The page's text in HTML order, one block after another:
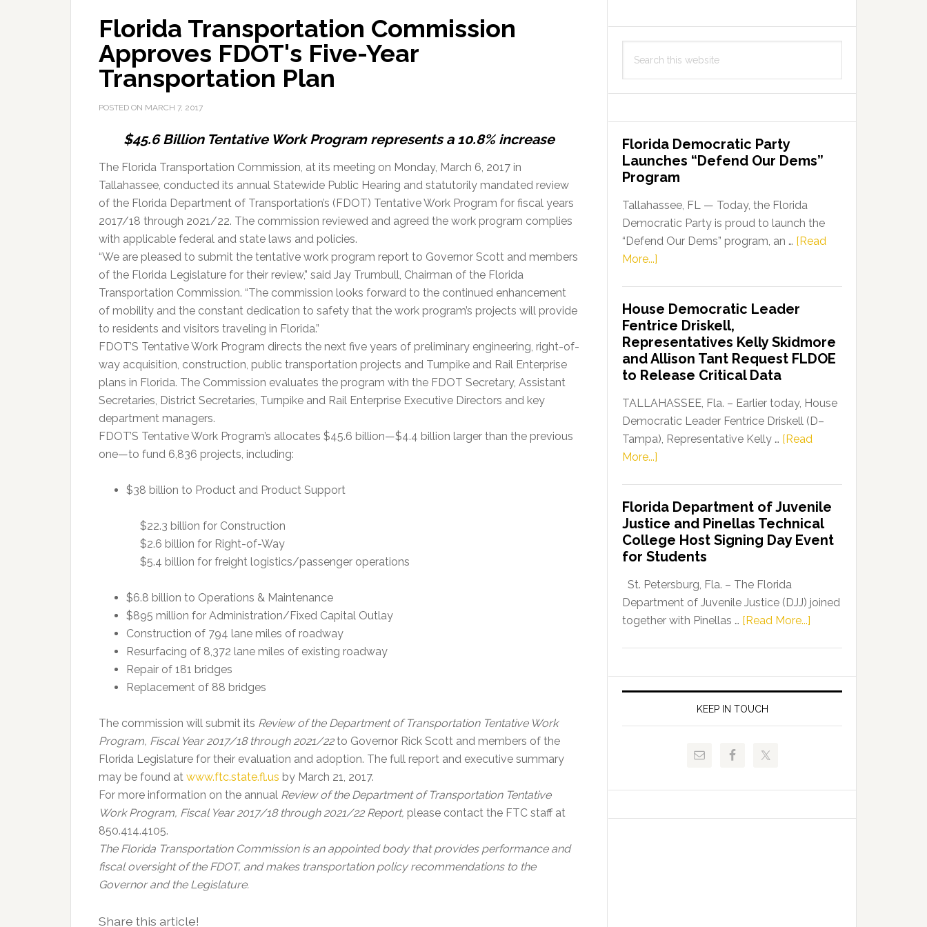
Florida Transportation Commission
Approves FDOT's Five-Year
Transportation Plan
POSTED ON MARCH 7, 2017
$45.6 Billion Tentative Work Program represents a 10.8% increase
The Florida Transportation Commission, at its meeting on Monday, March 6, 2017 in
Tallahassee, conducted its annual Statewide Public Hearing and statutorily mandated review
of the Florida Department of Transportation’s (FDOT) Tentative Work Program for fiscal years
2017/18 through 2021/22. The commission reviewed and agreed the work program complies
with applicable federal and state laws and policies.
“We are pleased to submit the tentative work program report to Governor Scott and members
of the Florida Legislature for their review,” said Jay Trumbull, Chairman of the Florida
Transportation Commission. “The commission looks forward to the continued enhancement
of mobility and the constant dedication to safety that the work program’s projects will provide
to residents and visitors traveling in Florida.”
FDOT’S Tentative Work Program directs the next five years of preliminary engineering, right-of-
way acquisition, construction, public transportation projects and Turnpike and Rail Enterprise
plans in Florida. The Commission evaluates the program with the FDOT Secretary, Assistant
Secretaries, District Secretaries, Turnpike and Rail Enterprise Executive Directors and key
department managers.
FDOT’S Tentative Work Program’s allocates $45.6 billion—$4.4 billion larger than the previous
one—to fund 6,836 projects, including:
$38 billion to Product and Product Support
$22.3 billion for Construction
$2.6 billion for Right-of-Way
$5.4 billion for freight logistics/passenger operations
$6.8 billion to Operations & Maintenance
$895 million for Administration/Fixed Capital Outlay
Construction of 794 lane miles of roadway
Resurfacing of 8,372 lane miles of existing roadway
Repair of 181 bridges
Replacement of 88 bridges
The commission will submit its Review of the Department of Transportation Tentative Work
Program, Fiscal Year 2017/18 through 2021/22to Governor Rick Scott and members of the
Florida Legislature for their evaluation and adoption. The full report and executive summary
may be found at www.ftc.state.fl.us by March 21, 2017.
For more information on the annual Review of the Department of Transportation Tentative
Work Program, Fiscal Year 2017/18 through 2021/22 Report, please contact the FTC staff at
850.414.4105.
The Florida Transportation Commission is an appointed body that provides performance and
fiscal oversight of the FDOT, and makes transportation policy recommendations to the
Governor and the Legislature.
Share this article!
this
Florida Democratic Party
Launches “Defend Our Dems”
Program
Tallahassee, FL — Today, the Florida
Democratic Party is proud to launch the
“Defend Our Dems” program, an … [Read
More...]
Party
Launches
“Defend
Our
Dems”
Program
House Democratic Leader
Fentrice Driskell,
Representatives Kelly Skidmore
and Allison Tant Request FLDOE
to Release Critical Data
TALLAHASSEE, Fla. – Earlier today, House
Democratic Leader Fentrice Driskell (D–
Tampa), Representative Kelly … [Read
More...]
Leader
Fentrice
Driskell,
Representatives
Kelly
Skidmore
and
FLDOE
Release
Florida Department of Juvenile
Justice and Pinellas Technical
College Host Signing Day Event
for Students
St. Petersburg, Fla. – The Florida
Department of Juvenile Justice (DJJ) joined
together with Pinellas … [Read More...]
of
Juvenile
and
Signing
KEEP IN TOUCH